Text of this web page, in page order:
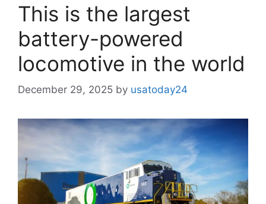
This is the largest
battery-powered
locomotive in the world
December 29, 2025 by usatoday24